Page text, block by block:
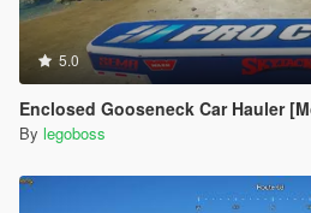
5.0
Enclosed Gooseneck Car Hauler
By legoboss